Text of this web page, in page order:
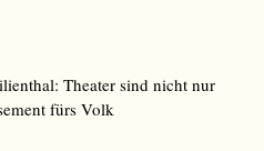
Theater sind nicht nur
fürs Volk